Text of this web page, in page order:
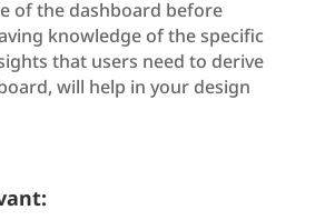
of the dashboard before
knowledge of the specific
that users need to derive
will help in your design